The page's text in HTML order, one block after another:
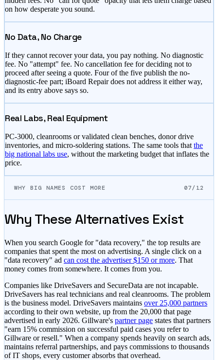
on how desperate you sound.
No Data, No Charge
If they cannot recover your data, you pay nothing. No diagnostic
fee. No "attempt" fee. No cancellation fee for deciding not to
proceed after seeing a quote. Four of the five publish the no-
diagnostic-fee part; iBoard Repair does not address it either way,
and its entry above says so.
Real Labs, Real Equipment
PC-3000, cleanrooms or validated clean benches, donor drive
inventories, and micro-soldering stations. The same tools that the
big national labs use, without the marketing budget that inflates the
price.
WHY BIG NAMES COST MORE 07/12
Why These Alternatives Exist
When you search Google for "data recovery," the top results are
companies that spent the most on advertising. A single click on a
"data recovery" ad can cost the advertiser $150 or more. That
money comes from somewhere. It comes from you.
Companies like DriveSavers and SecureData are not incapable.
DriveSavers has real technicians and real cleanrooms. The problem
is the business model. DriveSavers maintains over 25,000 partners
according to their own website, up from the 20,000 that page
advertised in early 2026. Gillware's partner page states that partners
"earn 15% commission on successful paid cases you refer to
Gillware or resell." When a company spends heavily on search ads,
maintains referral partnerships, and pays commissions to thousands
of IT shops, every customer absorbs that overhead.